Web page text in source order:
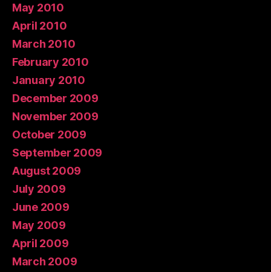
May 2010
April 2010
March 2010
February 2010
January 2010
December 2009
November 2009
October 2009
September 2009
August 2009
July 2009
June 2009
May 2009
April 2009
March 2009